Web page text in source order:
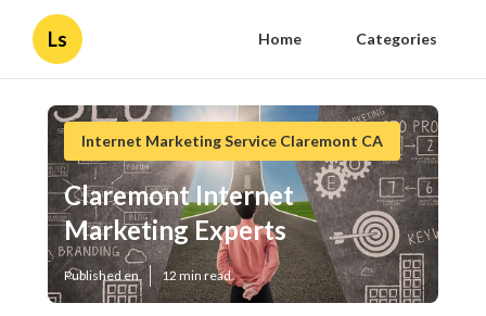
Ls Home Categories
Internet Marketing Service Claremont CA
Claremont Internet
Marketing Experts
Published en 12 min read